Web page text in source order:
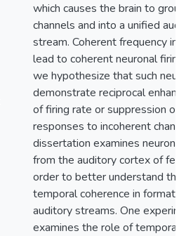
which causes the brain to group
channels and into a unified
stream. Coherent frequency
lead to coherent neuronal
we hypothesize that such
demonstrate reciprocal
of firing rate or suppression of
responses to incoherent
dissertation examines
from the auditory cortex of
order to better understand the
temporal coherence in
auditory streams. One
examines the role of temporal